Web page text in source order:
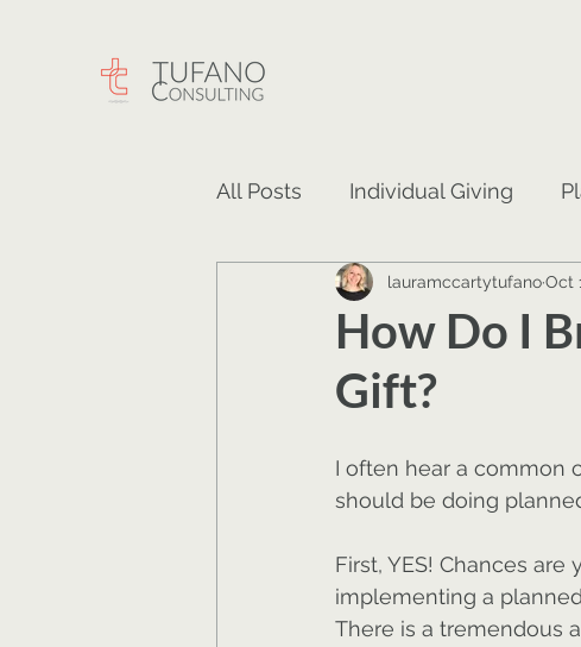
All Posts Individual Giving
Careers Events Major
How Do I
Gift?
lauramccartytufanoOct
I often hear a common
should be doing
First, YES! Chances are
implementing a
There is a tremendous